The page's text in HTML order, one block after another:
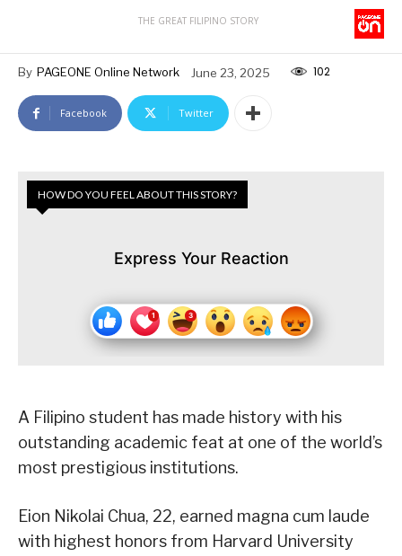
THE GREAT FILIPINO STORY
By PAGEONE Online Network June 23, 2025 102
Facebook Twitter
HOW DO YOU FEEL ABOUT THIS STORY?
Express Your Reaction
A Filipino student has made history with his
outstanding academic feat at one of the world’s
most prestigious institutions.
Eion Nikolai Chua, 22, earned magna cum laude
with highest honors from Harvard University